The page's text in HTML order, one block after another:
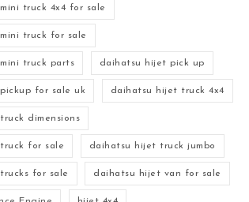
truck 4x4 for sale
truck for sale
truck parts daihatsu hijet pick up
for sale uk daihatsu hijet truck 4x4
dimensions
for sale daihatsu hijet truck jumbo
for sale daihatsu hijet van for sale